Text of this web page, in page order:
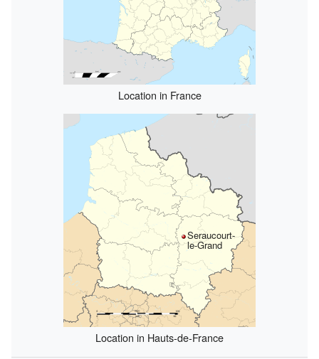
Location in France
Seraucourt-
le-Grand
Location in Hauts-de-France